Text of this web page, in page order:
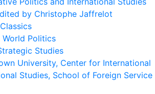
by Christophe Jaffrelot
World Politics
Studies
University, Center for International
Studies, School of Foreign Service